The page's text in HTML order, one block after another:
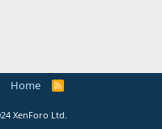
Home
R
XenForo Ltd.